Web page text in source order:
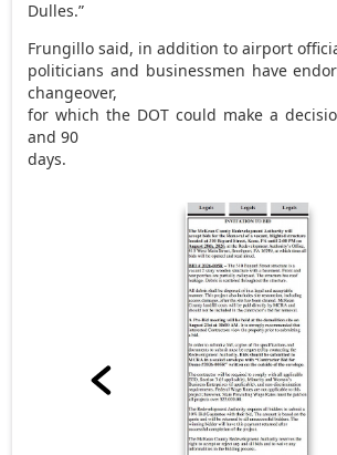
Dulles.”
Frungillo said, in addition to airport
politicians and businessmen have
changeover,
for which the DOT could make a
and 90
days.